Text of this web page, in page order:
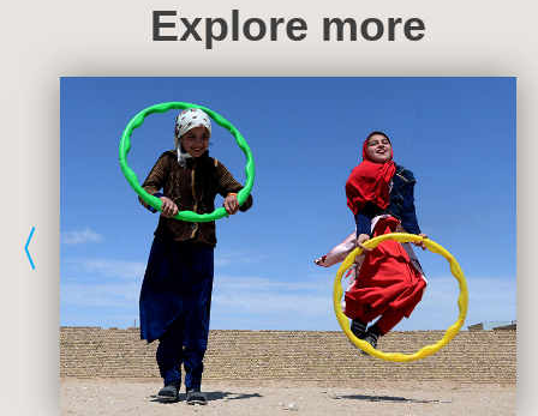
Explore more